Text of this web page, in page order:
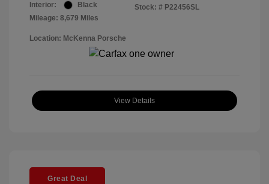
Interior:
Black
Mileage: 8,679 Miles
Stock: # P22456SL
Location: McKenna Porsche
View Details
Great Deal